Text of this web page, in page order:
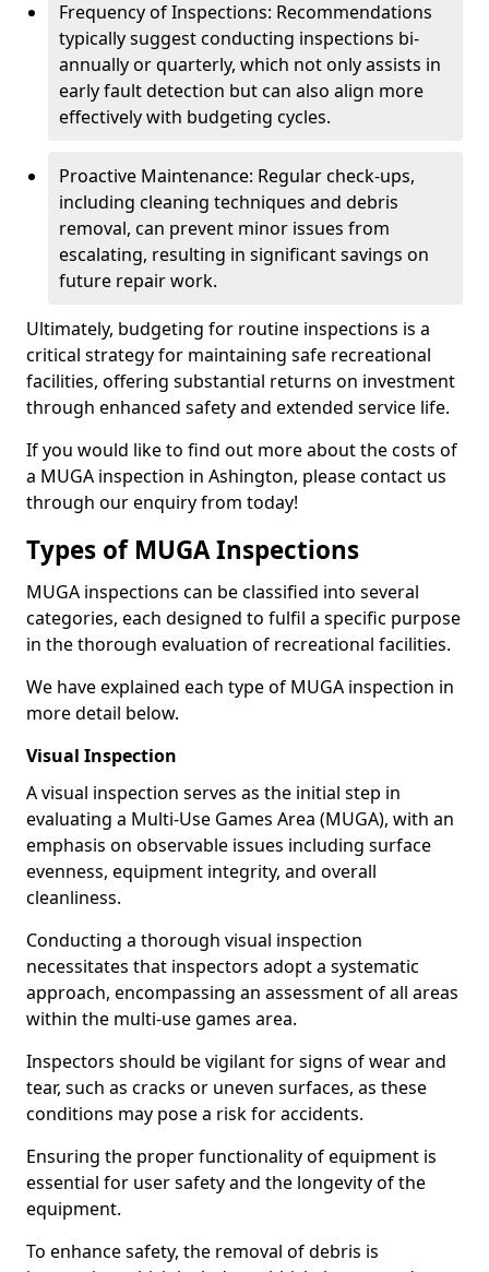
Frequency of Inspections: Recommendations
typically suggest conducting inspections bi-
annually or quarterly, which not only assists in
early fault detection but can also align more
effectively with budgeting cycles.
Proactive Maintenance: Regular check-ups,
including cleaning techniques and debris
removal, can prevent minor issues from
escalating, resulting in significant savings on
future repair work.
Ultimately, budgeting for routine inspections is a
critical strategy for maintaining safe recreational
facilities, offering substantial returns on investment
through enhanced safety and extended service life.
If you would like to find out more about the costs of
a MUGA inspection in Ashington, please contact us
through our enquiry from today!
Types of MUGA Inspections
MUGA inspections can be classified into several
categories, each designed to fulfil a specific purpose
in the thorough evaluation of recreational facilities.
We have explained each type of MUGA inspection in
more detail below.
Visual Inspection
A visual inspection serves as the initial step in
evaluating a Multi-Use Games Area (MUGA), with an
emphasis on observable issues including surface
evenness, equipment integrity, and overall
cleanliness.
Conducting a thorough visual inspection
necessitates that inspectors adopt a systematic
approach, encompassing an assessment of all areas
within the multi-use games area.
Inspectors should be vigilant for signs of wear and
tear, such as cracks or uneven surfaces, as these
conditions may pose a risk for accidents.
Ensuring the proper functionality of equipment is
essential for user safety and the longevity of the
equipment.
To enhance safety, the removal of debris is